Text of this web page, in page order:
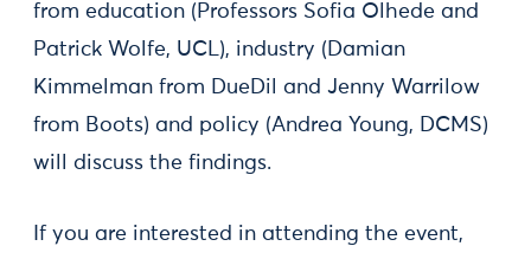
from education (Professors Sofia Olhede and
Patrick Wolfe, UCL), industry (Damian
Kimmelman from DueDil and Jenny Warrilow
from Boots) and policy (Andrea Young, DCMS)
will discuss the findings.
If you are interested in attending the event,